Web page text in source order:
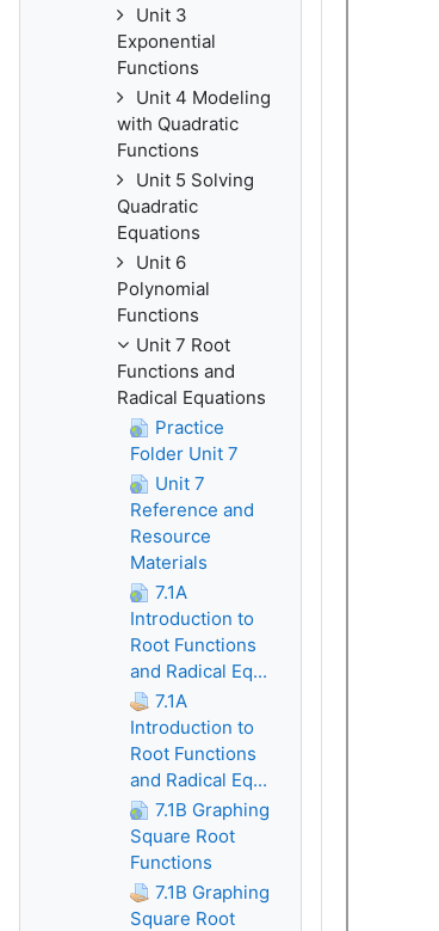
Unit 3
Exponential
Functions
Unit 4 Modeling
with Quadratic
Functions
Unit 5 Solving
Quadratic
Equations
Unit 6
Polynomial
Functions
Unit 7 Root
Functions and
Radical Equations
Practice
Folder Unit 7
Unit 7
Reference and
Resource
Materials
7.1A
Introduction to
Root Functions
and Radical Eq...
7.1A
Introduction to
Root Functions
and Radical Eq...
7.1B Graphing
Square Root
Functions
7.1B Graphing
Square Root